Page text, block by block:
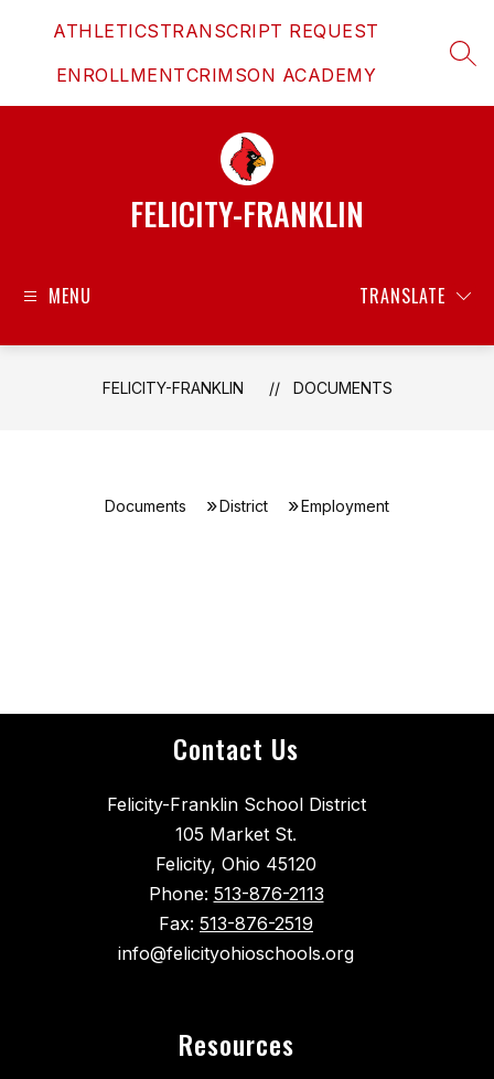
ATHLETICSTRANSCRIPT REQUEST
ENROLLMENTCRIMSON ACADEMY
FELICITY-FRANKLIN
MENU TRANSLATE
FELICITY-FRANKLIN DOCUMENTS
Documents District Employment
Contact Us
Felicity-Franklin School District
105 Market St.
Felicity, Ohio 45120
Phone: 513-876-2113
Fax: 513-876-2519
info@felicityohioschools.org
Resources